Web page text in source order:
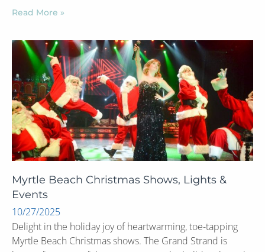
Read More »
Myrtle Beach Christmas Shows, Lights &
Events
10/27/2025
Delight in the holiday joy of heartwarming, toe-tapping
Myrtle Beach Christmas shows. The Grand Strand is